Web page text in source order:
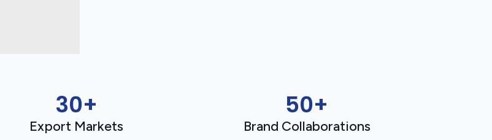
30+
Export Markets
50+
Brand Collaborations